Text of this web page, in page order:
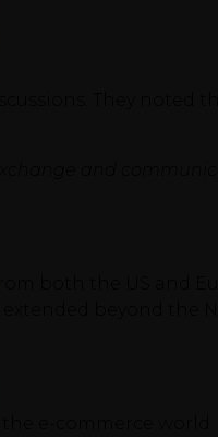
They noted
and
both the US and
beyond the
e-commerce world.